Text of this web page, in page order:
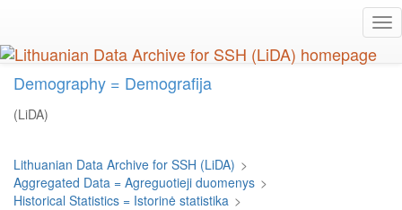
main
content
Demography = Demografija
(LiDA)
Lithuanian Data Archive for SSH (LiDA) >
Aggregated Data = Agreguotieji duomenys >
Historical Statistics = Istorinė statistika >